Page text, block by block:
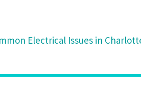
Electrical Issues in